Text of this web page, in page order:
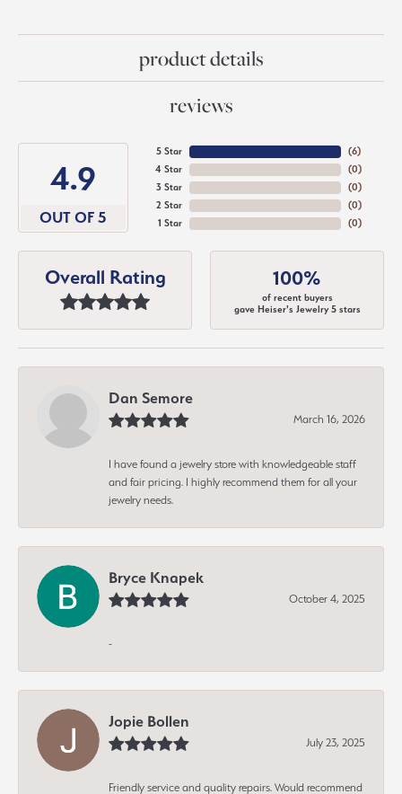
product details
reviews
4.9
OUT OF 5
5 Star
4 Star
3 Star
2 Star
1 Star
(6)
(0)
(0)
(0)
(0)
Overall Rating 100%
of recent buyers
gave Heiser's Jewelry 5 stars
Dan Semore
March 16, 2026
I have found a jewelry store with knowledgeable staff
and fair pricing. I highly recommend them for all your
jewelry needs.
Bryce Knapek
October 4, 2025
-
Jopie Bollen
July 23, 2025
Friendly service and quality repairs. Would recommend